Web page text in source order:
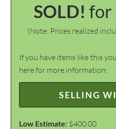
SOLD! for
(Note: Prices realized
If you have items like this
here for more information:
SELLING
Low Estimate: $400.00